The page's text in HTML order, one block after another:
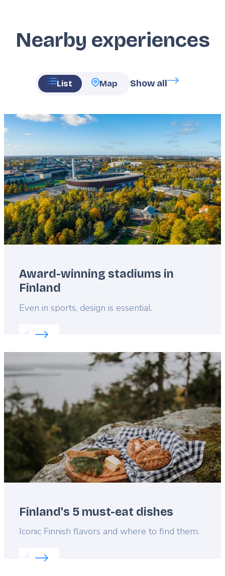
Nearby experiences
List Map Show all
Featured
image
Award-winning stadiums in
Finland
Lead
Even in sports, design is essential.
Read more about:
image
Finland's 5 must-eat dishes
Lead
Iconic Finnish flavors and where to find them.
Read more about: